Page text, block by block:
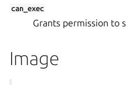
can_exec
Grants permission to
Image